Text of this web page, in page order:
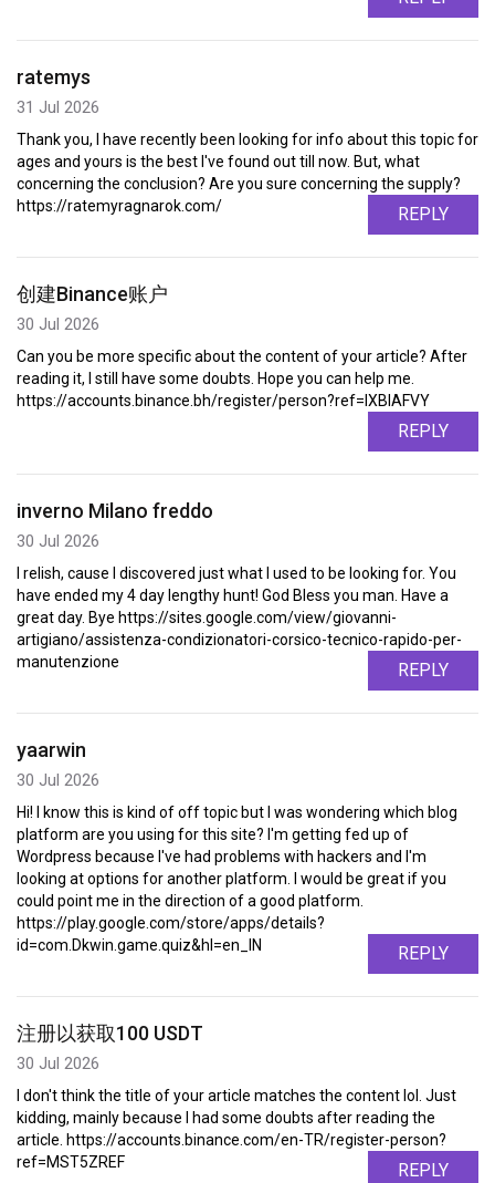
ratemys
31 Jul 2026
Thank you, I have recently been looking for info about this topic for
ages and yours is the best I've found out till now. But, what
concerning the conclusion? Are you sure concerning the supply?
https://ratemyragnarok.com/
REPLY
创建Binance账户
30 Jul 2026
Can you be more specific about the content of your article? After
reading it, I still have some doubts. Hope you can help me.
https://accounts.binance.bh/register/person?ref=IXBIAFVY
REPLY
inverno Milano freddo
30 Jul 2026
I relish, cause I discovered just what I used to be looking for. You
have ended my 4 day lengthy hunt! God Bless you man. Have a
great day. Bye https://sites.google.com/view/giovanni-
artigiano/assistenza-condizionatori-corsico-tecnico-rapido-per-
manutenzione
REPLY
yaarwin
30 Jul 2026
Hi! I know this is kind of off topic but I was wondering which blog
platform are you using for this site? I'm getting fed up of
Wordpress because I've had problems with hackers and I'm
looking at options for another platform. I would be great if you
could point me in the direction of a good platform.
https://play.google.com/store/apps/details?
id=com.Dkwin.game.quiz&hl=en_IN
REPLY
注册以获取100 USDT
30 Jul 2026
I don't think the title of your article matches the content lol. Just
kidding, mainly because I had some doubts after reading the
article. https://accounts.binance.com/en-TR/register-person?
ref=MST5ZREF
REPLY